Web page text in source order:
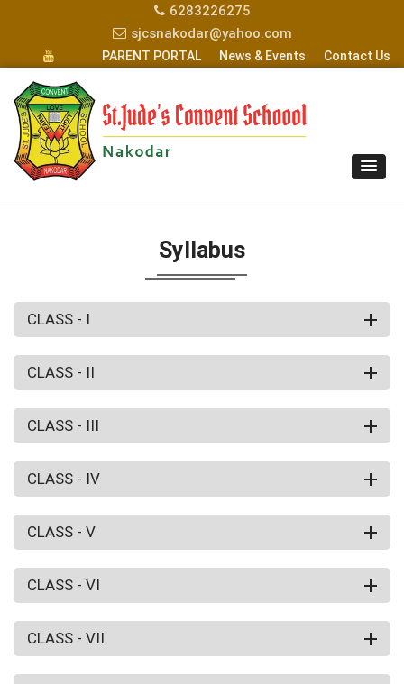
6283226275
sjcsnakodar@yahoo.com
PARENT PORTAL News & Events Contact Us
Syllabus
CLASS - I
CLASS - II
CLASS - III
CLASS - IV
CLASS - V
CLASS - VI
CLASS - VII